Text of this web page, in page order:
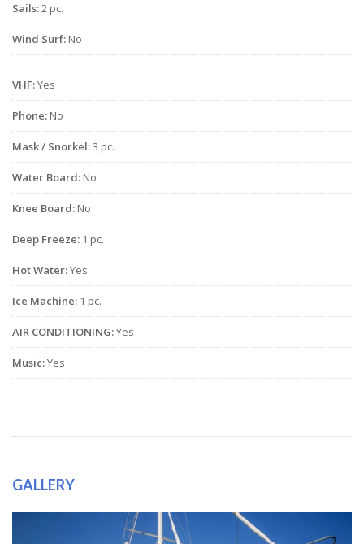
Sails:2 pc.
Wind Surf: No
VHF:Yes
Phone: No
Mask / Snorkel:3 pc.
Water Board: No
Knee Board: No
Deep Freeze: 1 pc.
Hot Water:Yes
Ice Machine: 1 pc.
AIR CONDITIONING:Yes
Music:Yes
GALLERY